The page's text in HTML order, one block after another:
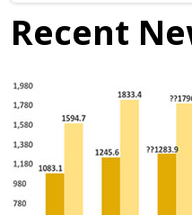
Recent